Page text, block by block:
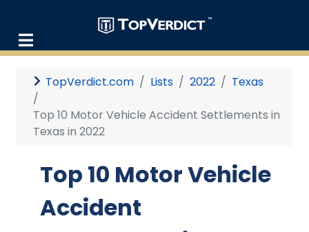
TopVerdict.com Lists 2022 Texas
Top 10 Motor Vehicle Accident Settlements in
Texas in 2022
Top 10 Motor Vehicle
Accident